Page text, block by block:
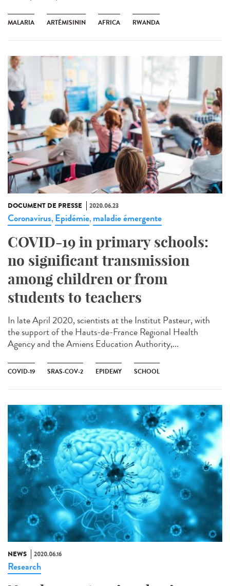
MALARIA ARTÉMISININ AFRICA RWANDA
DOCUMENT DE PRESSE 2020.06.23
Coronavirus, Epidémie, maladie émergente
COVID-19 in primary schools:
no significant transmission
among children or from
students to teachers
In late April 2020, scientists at the Institut Pasteur, with
the support of the Hauts-de-France Regional Health
Agency and the Amiens Education Authority,...
COVID-19 SRAS-COV-2 EPIDEMY SCHOOL
NEWS 2020.06.16
Research